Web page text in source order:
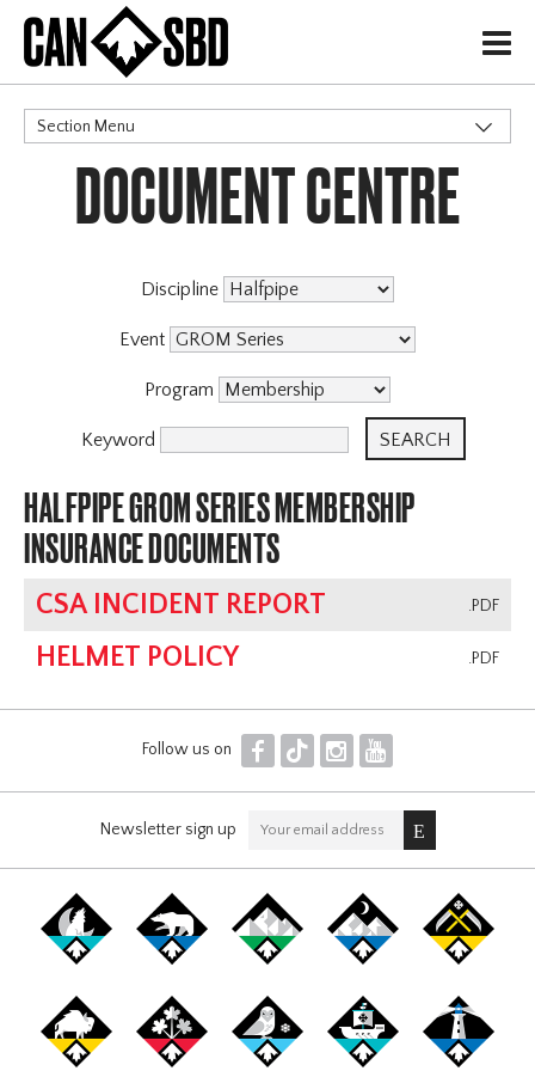
H
Section Menu
CATEGORIES
DOCUMENT CENTRE
Discipline
Event
Program
Keyword
HALFPIPE GROM SERIES MEMBERSHIP
INSURANCE DOCUMENTS
.PDF
CSA INCIDENT REPORT
.PDF
HELMET POLICY
Follow us on F T I Y
Newsletter sign up